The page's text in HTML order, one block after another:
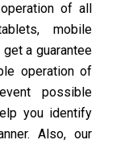
of all
mobile
a guarantee
operation of
possible
you identify
Also, our